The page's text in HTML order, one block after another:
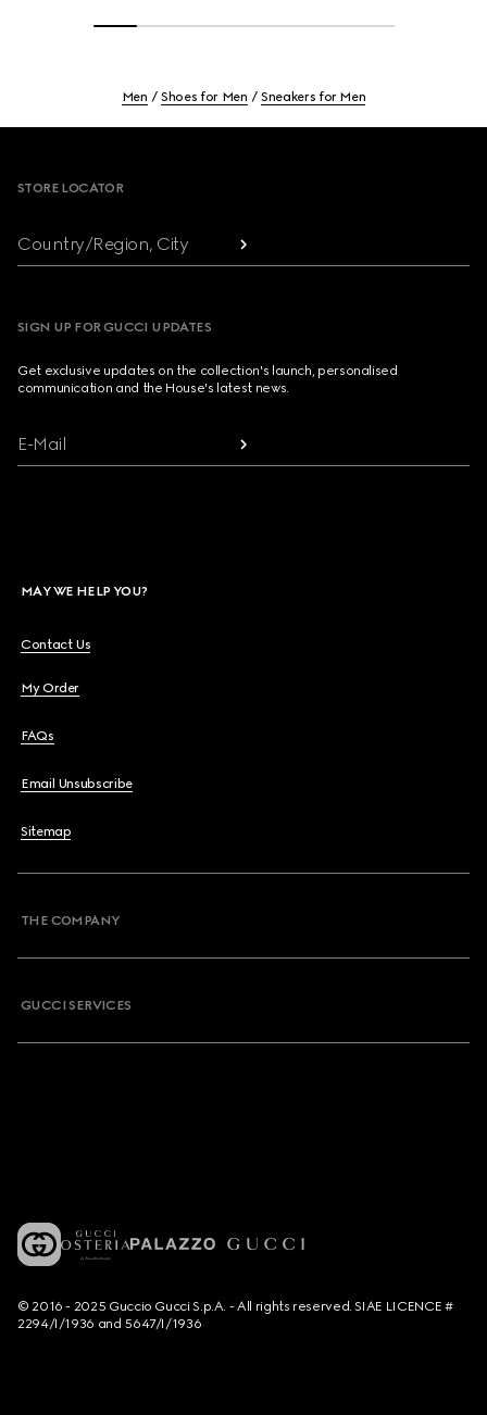
Men Shoes for Men Sneakers for Men
STORE LOCATOR
Country/Region, City
SIGN UP FOR GUCCI UPDATES
Get exclusive updates on the collection's launch, personalised
communication and the House's latest news.
E-Mail
MAY WE HELP YOU?
Contact Us
My Order
FAQs
Email Unsubscribe
Sitemap
THE COMPANY
GUCCI SERVICES
© 2016 - 2025 Guccio Gucci S.p.A. - All rights reserved. SIAE LICENCE #
2294/I/1936 and 5647/I/1936